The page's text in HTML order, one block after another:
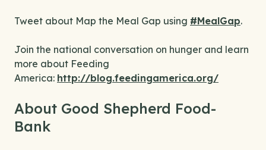
Tweet about Map the Meal Gap using #MealGap.
Join the national conversation on hunger and learn
more about Feeding
America: http://blog.feedingamerica.org/
About Good Shepherd Food-
Bank